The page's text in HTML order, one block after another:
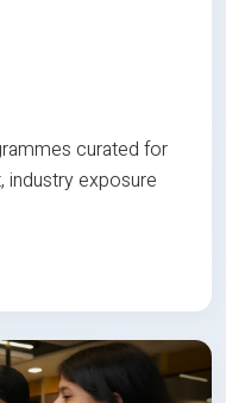
curated for
industry exposure